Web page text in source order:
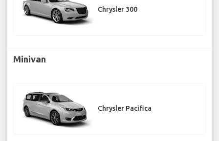
Chrysler 300
Minivan
Chrysler Pacifica